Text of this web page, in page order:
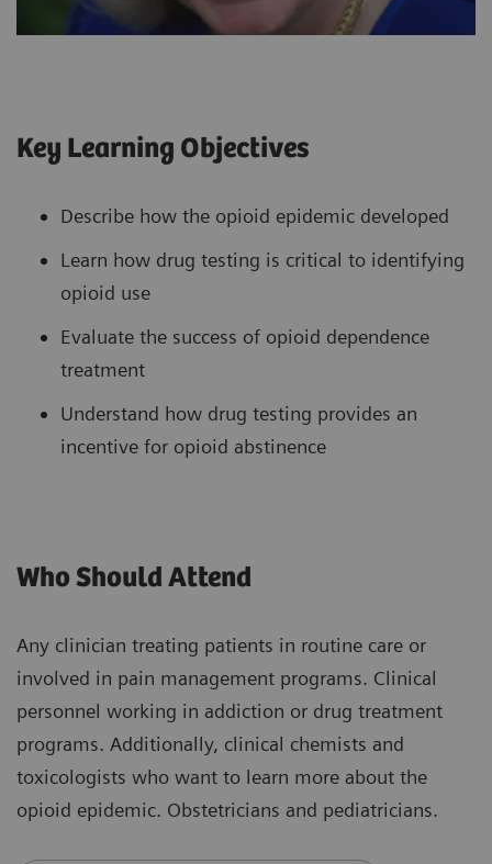
Key Learning Objectives
Describe how the opioid epidemic developed
Learn how drug testing is critical to identifying
opioid use
Evaluate the success of opioid dependence
treatment
Understand how drug testing provides an
incentive for opioid abstinence
Who Should Attend
Any clinician treating patients in routine care or
involved in pain management programs. Clinical
personnel working in addiction or drug treatment
programs. Additionally, clinical chemists and
toxicologists who want to learn more about the
opioid epidemic. Obstetricians and pediatricians.